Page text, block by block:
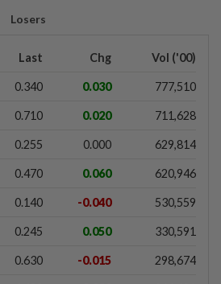
Losers
Last Chg Vol ('00)
0.340 0.030 777,510
0.710 0.020 711,628
0.255 0.000 629,814
0.470 0.060 620,946
0.140 -0.040 530,559
0.245 0.050 330,591
0.630 -0.015 298,674